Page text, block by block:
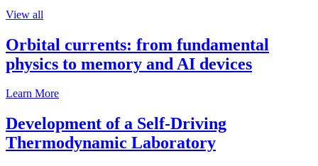
View all
Orbital currents: from fundamental
physics to memory and AI devices
Learn More
Development of a Self-Driving
Thermodynamic Laboratory